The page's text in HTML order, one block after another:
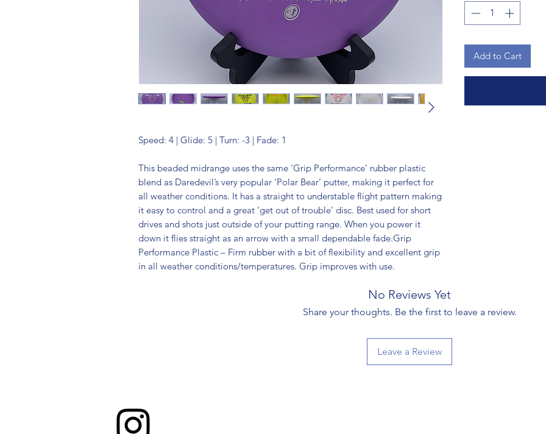
Speed: 4 | Glide: 5 | Turn: -3 | Fade: 1
This beaded midrange uses the same ‘Grip Performance’ rubber plastic
blend as Daredevil’s very popular ‘Polar Bear’ putter, making it perfect for
all weather conditions. It has a straight to understable flight pattern making
it easy to control and a great ‘get out of trouble’ disc. Best used for short
drives and shots just outside of your putting range. When you power it
down it flies straight as an arrow with a small dependable fade.Grip
Performance Plastic – Firm rubber with a bit of flexibility and excellent grip
in all weather conditions/temperatures. Grip improves with use.
Add to Cart
No Reviews Yet
Share your thoughts. Be the first to leave a review.
Leave a Review